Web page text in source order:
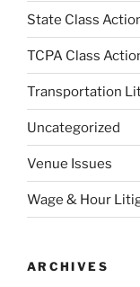
State Class
TCPA Class
Transportation
Uncategorized
Venue Issues
Wage & Hour
ARCHIVES